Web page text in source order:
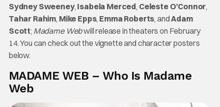
Sydney Sweeney, Isabela Merced, Celeste O’Connor,
Tahar Rahim, Mike Epps, Emma Roberts, andAdam
Scott; Madame Webwill release in theaters on February
14. You can check out the vignette and character posters
below.
MADAME WEB – Who Is Madame
Web